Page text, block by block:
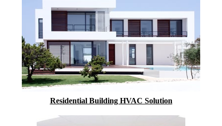
Residential Building HVAC Solution